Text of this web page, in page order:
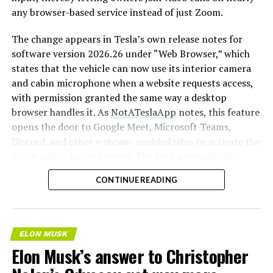
any browser-based service instead of just Zoom.
The change appears in Tesla’s own release notes for
software version 2026.26 under “Web Browser,” which
states that the vehicle can now use its interior camera
and cabin microphone when a website requests access,
with permission granted the same way a desktop
browser handles it. AsNotATeslaApp notes, this feature
opens the door to Google Meet, Microsoft Teams,
Discord, and other webcam-enabled sites to activate the
crops and zooms to center the driver in frame.
through adedicated Zoom app that launched at the end
of 2022, a stripped-down browser preloaded with
Zoom’s own web client and gated behind Premium
Connectivity. Opening the full browser to any camera-
CONTINUE READING
ELON MUSK
Elon Musk’s answer to Christopher